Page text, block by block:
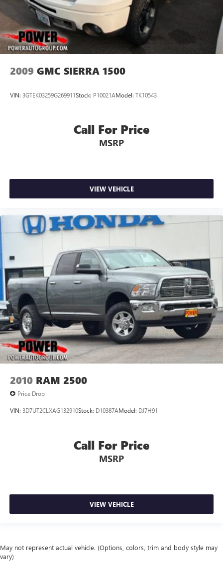
2009 GMC SIERRA 1500
VIN: 3GTEK03259G269911Stock: P10021AModel: TK10543
Call For Price
MSRP
VIEW VEHICLE
2010 RAM 2500
Price Drop
VIN: 3D7UT2CLXAG132910Stock: D10387AModel: DJ7H91
Call For Price
MSRP
VIEW VEHICLE
May not represent actual vehicle. (Options, colors, trim and body style may
vary)